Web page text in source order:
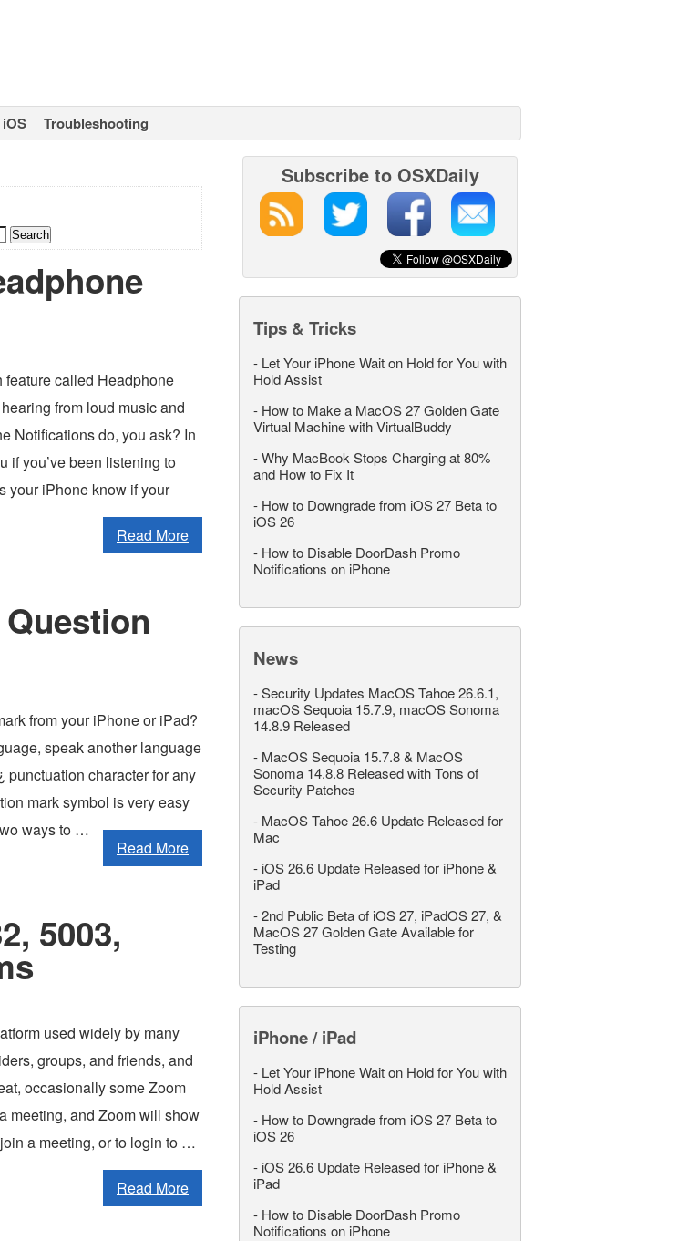
iOS Troubleshooting
called Headphone
from loud music and
Notifications do, you ask? In
if you’ve been listening to
your iPhone know if your
Read More
from your iPhone or iPad?
speak another language
punctuation character for any
mark symbol is very easy
ways to …
Read More
5003,
used widely by many
groups, and friends, and
occasionally some Zoom
meeting, and Zoom will show
a meeting, or to login to …
Read More
Subscribe to OSXDaily
Tips & Tricks
- Let Your iPhone Wait on Hold for You with
Hold Assist
- How to Make a MacOS 27 Golden Gate
Virtual Machine with VirtualBuddy
-Why MacBook Stops Charging at 80%
and How to Fix It
- How to Downgrade from iOS 27 Beta to
iOS 26
- How to Disable DoorDash Promo
Notifications on iPhone
News
-Security Updates MacOS Tahoe 26.6.1,
macOS Sequoia 15.7.9, macOS Sonoma
14.8.9 Released
- MacOS Sequoia 15.7.8 & MacOS
Sonoma 14.8.8 Released with Tons of
Security Patches
- MacOS Tahoe 26.6 Update Released for
Mac
- iOS 26.6 Update Released for iPhone &
iPad
-2nd Public Beta of iOS 27, iPadOS 27, &
MacOS 27 Golden Gate Available for
Testing
iPhone / iPad
- Let Your iPhone Wait on Hold for You with
Hold Assist
- How to Downgrade from iOS 27 Beta to
iOS 26
- iOS 26.6 Update Released for iPhone &
iPad
- How to Disable DoorDash Promo
Notifications on iPhone